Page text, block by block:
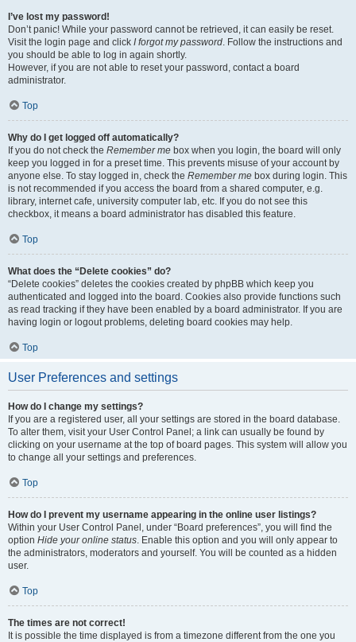
I’ve lost my password!
Don’t panic! While your password cannot be retrieved, it can easily be reset.
Visit the login page and click I forgot my password. Follow the instructions and
you should be able to log in again shortly.
However, if you are not able to reset your password, contact a board
administrator.
Top
Why do I get logged off automatically?
If you do not check the Remember me box when you login, the board will only
keep you logged in for a preset time. This prevents misuse of your account by
anyone else. To stay logged in, check the Remember me box during login. This
is not recommended if you access the board from a shared computer, e.g.
library, internet cafe, university computer lab, etc. If you do not see this
checkbox, it means a board administrator has disabled this feature.
Top
What does the “Delete cookies” do?
“Delete cookies” deletes the cookies created by phpBB which keep you
authenticated and logged into the board. Cookies also provide functions such
as read tracking if they have been enabled by a board administrator. If you are
having login or logout problems, deleting board cookies may help.
Top
User Preferences and settings
How do I change my settings?
If you are a registered user, all your settings are stored in the board database.
To alter them, visit your User Control Panel; a link can usually be found by
clicking on your username at the top of board pages. This system will allow you
to change all your settings and preferences.
Top
How do I prevent my username appearing in the online user listings?
Within your User Control Panel, under “Board preferences”, you will find the
option Hide your online status. Enable this option and you will only appear to
the administrators, moderators and yourself. You will be counted as a hidden
user.
Top
The times are not correct!
It is possible the time displayed is from a timezone different from the one you